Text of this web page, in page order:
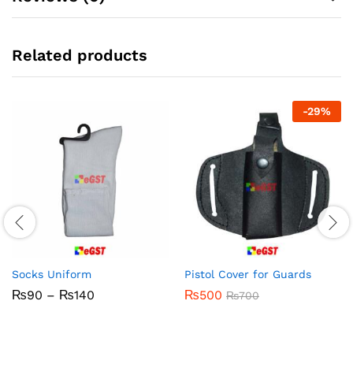
Related products
Socks Uniform
₨90 – ₨140
-29%
Pistol Cover for Guards
₨500 ₨700